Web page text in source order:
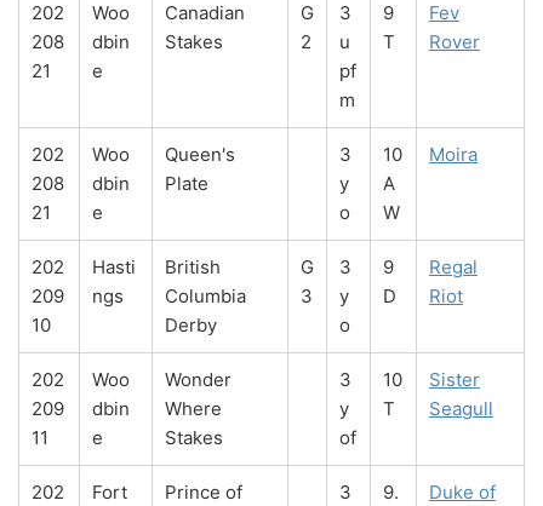
202
208
21
Woo
dbin
e
Canadian
Stakes
G
2
3
u
pf
m
9
T
Fev
Rover
202
208
21
Woo
dbin
e
Queen's
Plate
3
y
o
10
A
W
Moira
202
209
10
Hasti
ngs
British
Columbia
Derby
G
3
3
y
o
9
D
Regal
Riot
202
209
11
Woo
dbin
e
Wonder
Where
Stakes
3
y
of
10
T
Sister
Seagull
202
Fort
Prince of
3
9.
Duke of